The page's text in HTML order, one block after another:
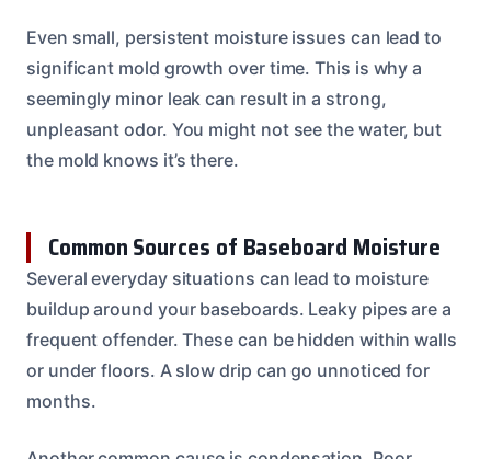
Even small, persistent moisture issues can lead to
significant mold growth over time. This is why a
seemingly minor leak can result in a strong,
unpleasant odor. You might not see the water, but
the mold knows it’s there.
Common Sources of Baseboard Moisture
Several everyday situations can lead to moisture
buildup around your baseboards. Leaky pipes are a
frequent offender. These can be hidden within walls
or under floors. A slow drip can go unnoticed for
months.